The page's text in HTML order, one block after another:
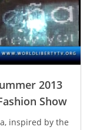
2013
Show
inspired by the